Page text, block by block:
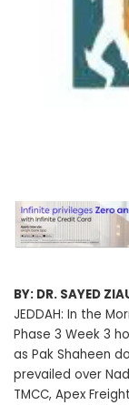
BY: DR. SAYED
JEDDAH: In the
Phase 3 Week 3
as Pak Shaheen
prevailed over
TMCC, Apex